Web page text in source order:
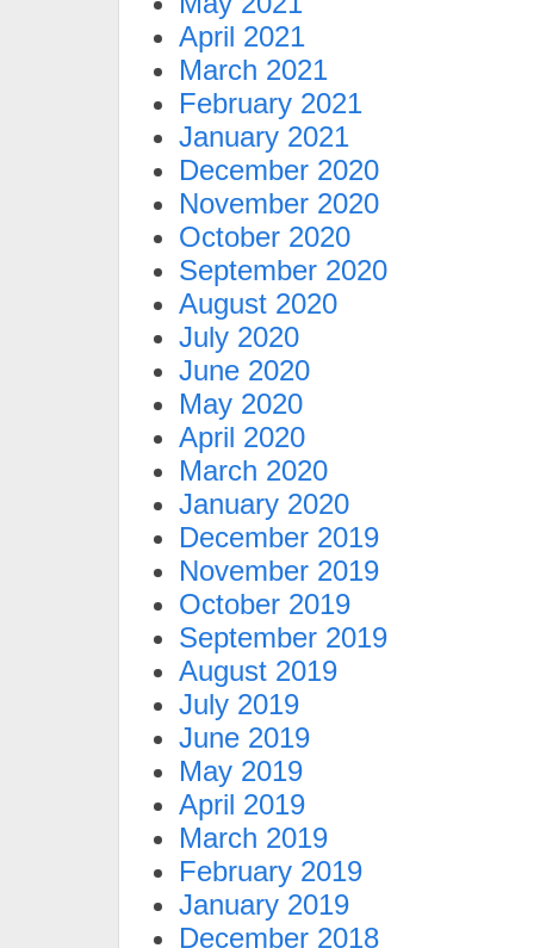
April 2021
March 2021
February 2021
January 2021
December 2020
November 2020
October 2020
September 2020
August 2020
July 2020
June 2020
May 2020
April 2020
March 2020
January 2020
December 2019
November 2019
October 2019
September 2019
August 2019
July 2019
June 2019
May 2019
April 2019
March 2019
February 2019
January 2019
December 2018